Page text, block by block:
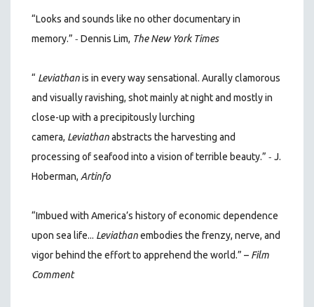
“Looks and sounds like no other documentary in
memory.” - Dennis Lim, The New York Times
“ Leviathanis in every way sensational. Aurally clamorous
and visually ravishing, shot mainly at night and mostly in
close-up with a precipitously lurching
camera, Leviathanabstracts the harvesting and
processing of seafood into a vision of terrible beauty.” - J.
Hoberman, Artinfo
“Imbued with America’s history of economic dependence
upon sea life... Leviathanembodies the frenzy, nerve, and
vigor behind the effort to apprehend the world.” – Film
Comment